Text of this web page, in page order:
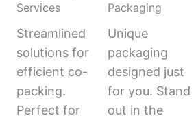
Services
Streamlined
solutions for
efficient co-
packing.
Perfect for
Packaging
Unique
packaging
designed just
for you. Stand
out in the